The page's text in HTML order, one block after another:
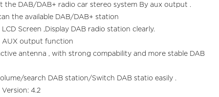
the DAB/DAB+ radio car stereo system By aux output .
the available DAB/DAB+ station
Screen ,Display DAB radio station clearly.
AUX output function
antenna , with strong compability and more stable DAB
search DAB station/Switch DAB statio easily .
4.2